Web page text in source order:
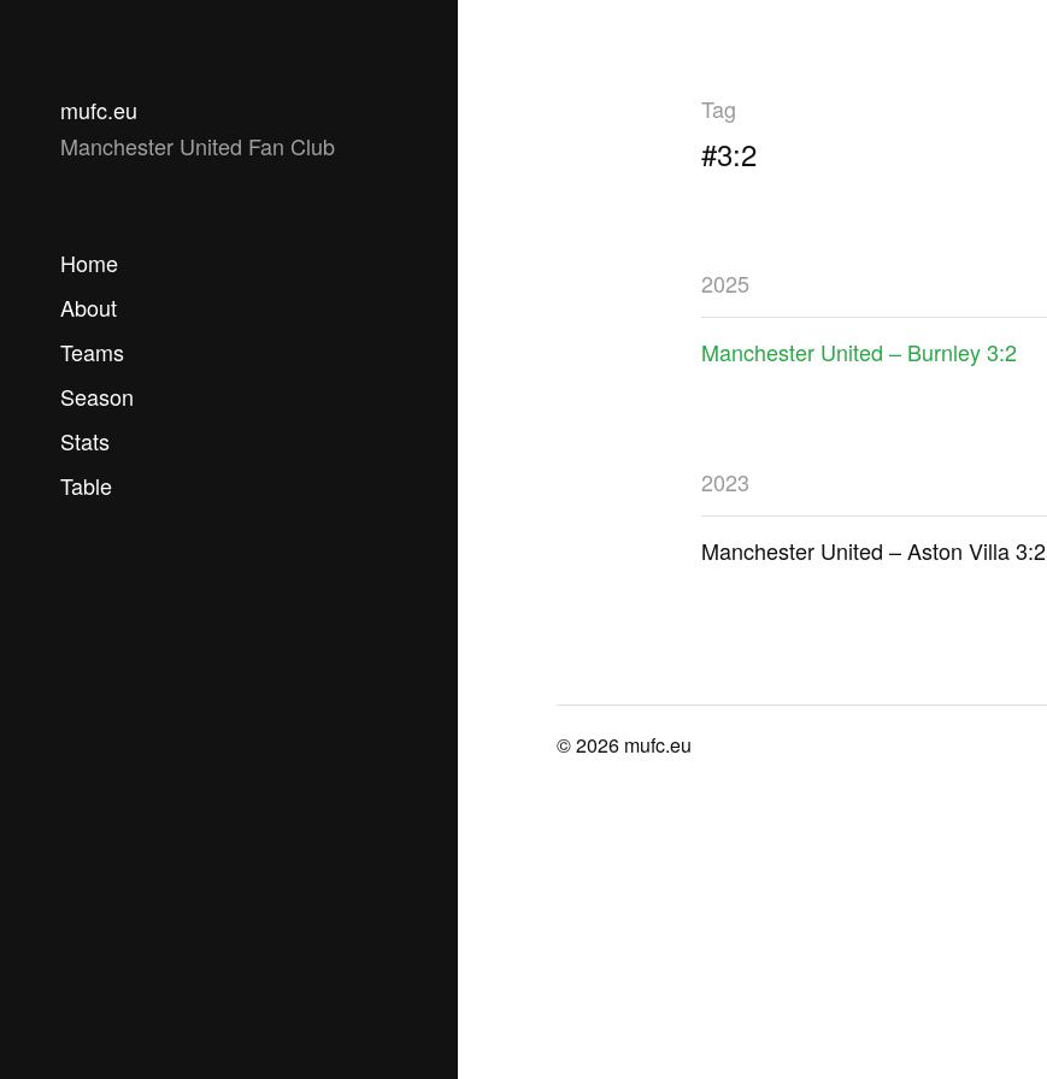
mufc.eu
Manchester United Fan Club
Home
About
Teams
Season
Stats
Table
Tag
#3:2
2025
Manchester United – Burnley 3:2
2023
Manchester United – Aston Villa 3:2
© 2026 mufc.eu